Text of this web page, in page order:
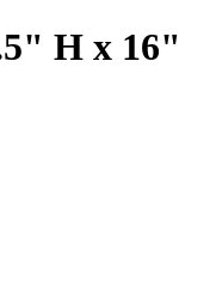
H x 16"